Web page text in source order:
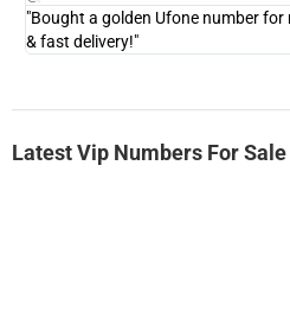
"Bought a golden Ufone number
& fast delivery!"
Latest Vip Numbers For Sale